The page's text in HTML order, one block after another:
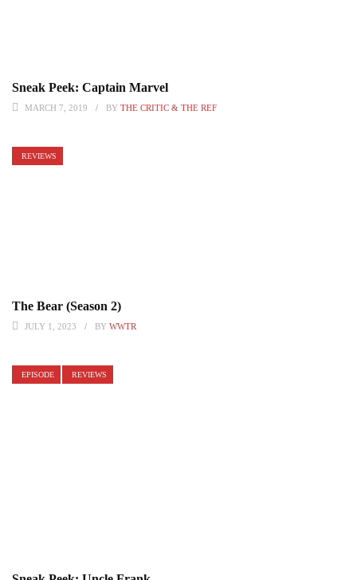
Sneak Peek: Captain Marvel
MARCH 7, 2019 BY THE CRITIC & THE REF
REVIEWS
The Bear (Season 2)
JULY 1, 2023 BY WWTR
EPISODE REVIEWS